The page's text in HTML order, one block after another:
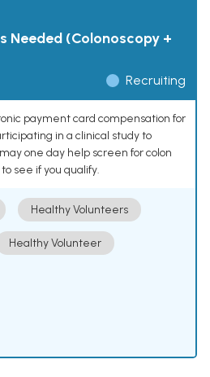
Needed (Colonoscopy +
Recruiting
payment card compensation for
in a clinical study to
one day help screen for colon
see if you qualify.
Healthy Volunteers
Healthy Volunteer